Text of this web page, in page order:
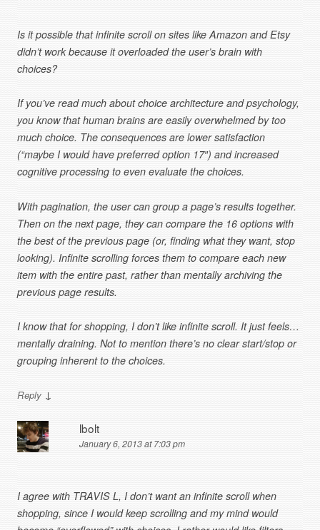
Is it possible that infinite scroll on sites like Amazon and Etsy
didn’t work because it overloaded the user’s brain with
choices?
If you’ve read much about choice architecture and psychology,
you know that human brains are easily overwhelmed by too
much choice. The consequences are lower satisfaction
(“maybe I would have preferred option 17″) and increased
cognitive processing to even evaluate the choices.
With pagination, the user can group a page’s results together.
Then on the next page, they can compare the 16 options with
the best of the previous page (or, finding what they want, stop
looking). Infinite scrolling forces them to compare each new
item with the entire past, rather than mentally archiving the
previous page results.
I know that for shopping, I don’t like infinite scroll. It just feels…
mentally draining. Not to mention there’s no clear start/stop or
grouping inherent to the choices.
Reply ↓
lbolt
January 6, 2013 at 7:03 pm
I agree with TRAVIS L, I don’t want an infinite scroll when
shopping, since I would keep scrolling and my mind would